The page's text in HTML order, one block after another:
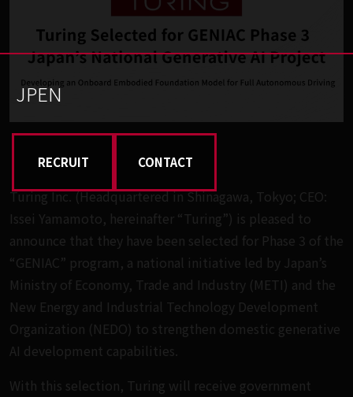
EN
JP
RECRUIT CONTACT
Turing Inc. (Headquartered in Shinagawa, Tokyo; CEO:
Issei Yamamoto, hereinafter “Turing”) is pleased to
announce that they have been selected for Phase 3 of the
“GENIAC” program, a national initiative led by Japan’s
Ministry of Economy, Trade and Industry (METI) and the
New Energy and Industrial Technology Development
Organization (NEDO) to strengthen domestic generative
AI development capabilities.
With this selection, Turing will receive government